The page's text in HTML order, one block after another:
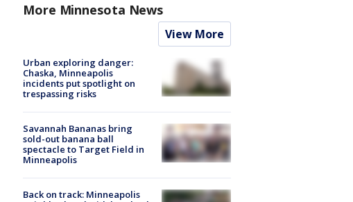
More Minnesota News
View More
Urban exploring danger:
Chaska, Minneapolis
incidents put spotlight on
trespassing risks
Savannah Bananas bring
sold-out banana ball
spectacle to Target Field in
Minneapolis
Back on track: Minneapolis